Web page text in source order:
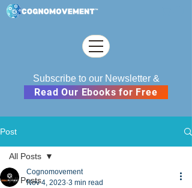
Subscribe to our Newsletter &
Read Our Ebooks for Free
Post
All Posts
All Posts
Cognomovement
Nov 4, 2023 3 min read